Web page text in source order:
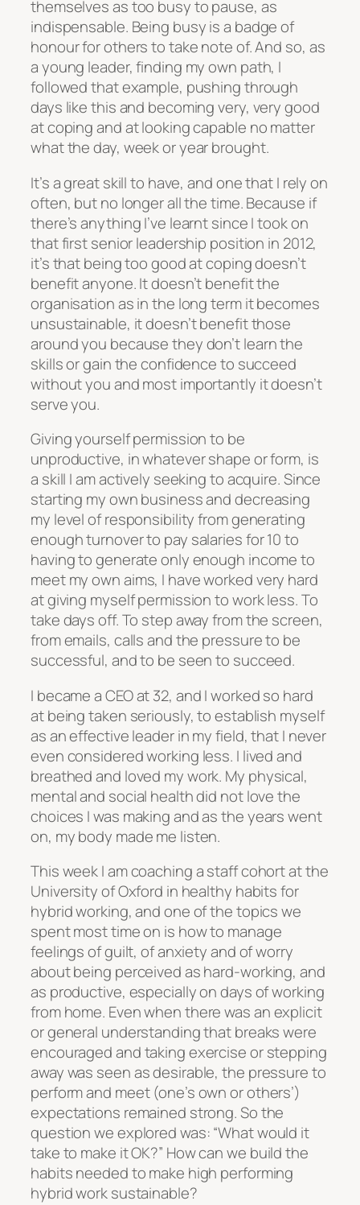
themselves as too busy to pause, as
indispensable. Being busy is a badge of
honour for others to take note of. And so, as
a young leader, finding my own path, I
followed that example, pushing through
days like this and becoming very, very good
at coping and at looking capable no matter
what the day, week or year brought.
It’s a great skill to have, and one that I rely on
often, but no longer all the time. Because if
there’s anything I’ve learnt since I took on
that first senior leadership position in 2012,
it’s that being too good at coping doesn’t
benefit anyone. It doesn’t benefit the
organisation as in the long term it becomes
unsustainable, it doesn’t benefit those
around you because they don’t learn the
skills or gain the confidence to succeed
without you and most importantly it doesn’t
serve you.
Giving yourself permission to be
unproductive, in whatever shape or form, is
a skill I am actively seeking to acquire. Since
starting my own business and decreasing
my level of responsibility from generating
enough turnover to pay salaries for 10 to
having to generate only enough income to
meet my own aims, I have worked very hard
at giving myself permission to work less. To
take days off. To step away from the screen,
from emails, calls and the pressure to be
successful, and to be seen to succeed.
I became a CEO at 32, and I worked so hard
at being taken seriously, to establish myself
as an effective leader in my field, that I never
even considered working less. I lived and
breathed and loved my work. My physical,
mental and social health did not love the
choices I was making and as the years went
on, my body made me listen.
This week I am coaching a staff cohort at the
University of Oxford in healthy habits for
hybrid working, and one of the topics we
spent most time on is how to manage
feelings of guilt, of anxiety and of worry
about being perceived as hard-working, and
as productive, especially on days of working
from home. Even when there was an explicit
or general understanding that breaks were
encouraged and taking exercise or stepping
away was seen as desirable, the pressure to
perform and meet (one’s own or others’)
expectations remained strong. So the
question we explored was: “What would it
take to make it OK?” How can we build the
habits needed to make high performing
hybrid work sustainable?